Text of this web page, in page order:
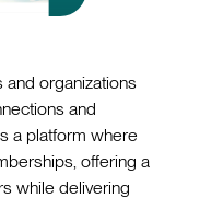
and organizations
and
a platform where
offering a
while delivering